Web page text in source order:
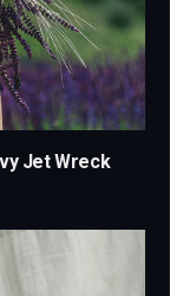
Jet Wreck